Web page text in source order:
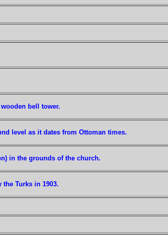
bell tower.
level as it dates from Ottoman times.
in the grounds of the church.
Turks in 1903.